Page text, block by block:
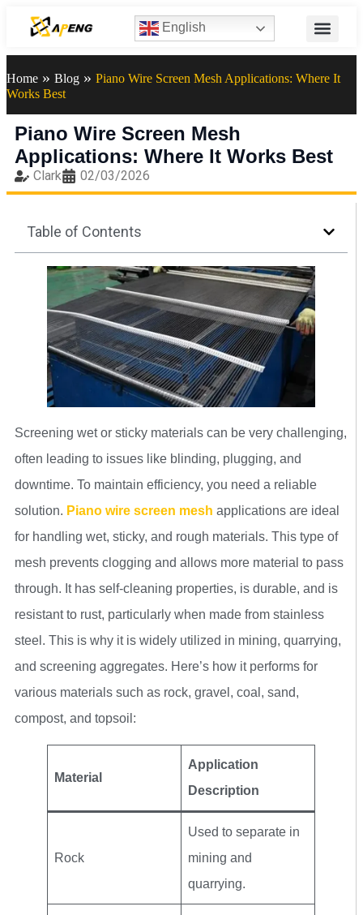
English
Home » Blog » Piano Wire Screen Mesh Applications: Where It
Works Best
Piano Wire Screen Mesh
Applications: Where It Works Best
Clark 02/03/2026
Table of Contents
Screening wet or sticky materials can be very challenging,
often leading to issues like blinding, plugging, and
downtime. To maintain efficiency, you need a reliable
solution. Piano wire screen mesh applications are ideal
for handling wet, sticky, and rough materials. This type of
mesh prevents clogging and allows more material to pass
through. It has self-cleaning properties, is durable, and is
resistant to rust, particularly when made from stainless
steel. This is why it is widely utilized in mining, quarrying,
and screening aggregates. Here’s how it performs for
various materials such as rock, gravel, coal, sand,
compost, and topsoil:
Material
Application
Description
Rock
Used to separate in
mining and
quarrying.